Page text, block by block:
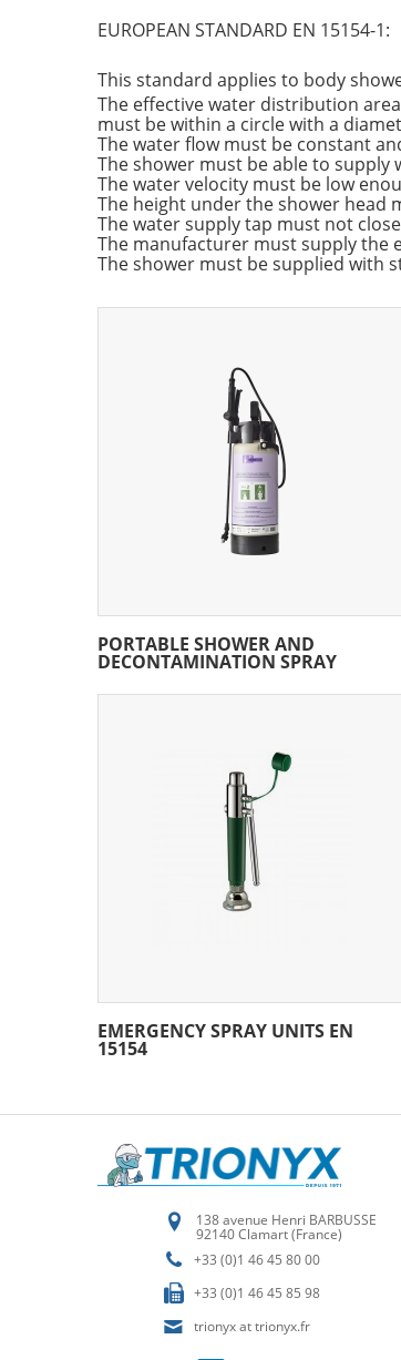
EUROPEAN STANDARD EN 15154-1:
This standard applies to body
The effective water distribution
must be within a circle with a
The water flow must be constant
The shower must be able to
The water velocity must be low
The height under the shower head
The water supply tap must not
The manufacturer must supply the
The shower must be supplied with
PORTABLE SHOWER AND
DECONTAMINATION SPRAY
EMERGENCY SPRAY UNITS EN
15154
138 avenue Henri BARBUSSE
92140 Clamart (France)
+33 (0)1 46 45 80 00
+33 (0)1 46 45 85 98
trionyx at trionyx.fr